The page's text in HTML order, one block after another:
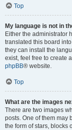
Top
My language is not in
Either the administrator
translated this board
they can install the
exist, feel free to create
phpBB® website.
Top
What are the images
There are two images
posts. One of them may
the form of stars, blocks